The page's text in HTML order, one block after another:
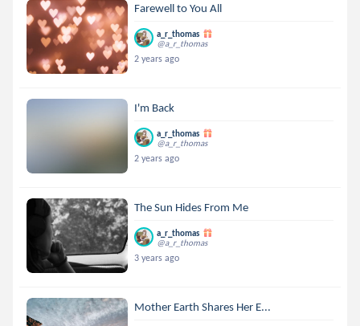
Farewell to You All
a_r_thomas
@a_r_thomas
2 years ago
I'm Back
a_r_thomas
@a_r_thomas
2 years ago
The Sun Hides From Me
a_r_thomas
@a_r_thomas
3 years ago
Mother Earth Shares Her E...